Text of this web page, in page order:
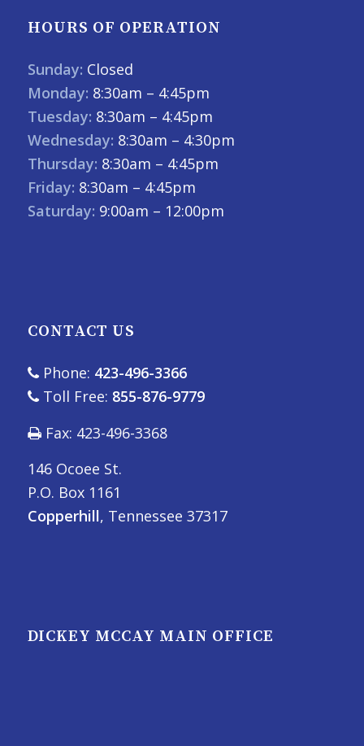
HOURS OF OPERATION
Sunday: Closed
Monday: 8:30am – 4:45pm
Tuesday: 8:30am – 4:45pm
Wednesday: 8:30am – 4:30pm
Thursday: 8:30am – 4:45pm
Friday: 8:30am – 4:45pm
Saturday: 9:00am – 12:00pm
CONTACT US
Phone: 423-496-3366
Toll Free: 855-876-9779
Fax: 423-496-3368
146 Ocoee St.
P.O. Box 1161
Copperhill, Tennessee 37317
DICKEY MCCAY MAIN OFFICE